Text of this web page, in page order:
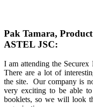
Pak Tamara,
ASTEL JSC:
I am attending the
There are a lot of
the site. Our company is
very exciting to be able
booklets, so we will look